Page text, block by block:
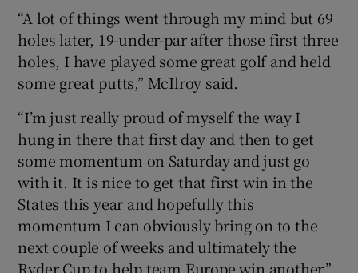
“A lot of things went through my mind but 69
holes later, 19-under-par after those first three
holes, I have played some great golf and held
some great putts,” McIlroy said.
“I’m just really proud of myself the way I
hung in there that first day and then to get
some momentum on Saturday and just go
with it. It is nice to get that first win in the
States this year and hopefully this
momentum I can obviously bring on to the
next couple of weeks and ultimately the
Ryder Cup to help team Europe win another.”